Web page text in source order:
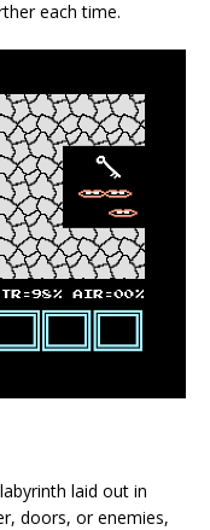
each time.
laid out in
doors, or enemies,